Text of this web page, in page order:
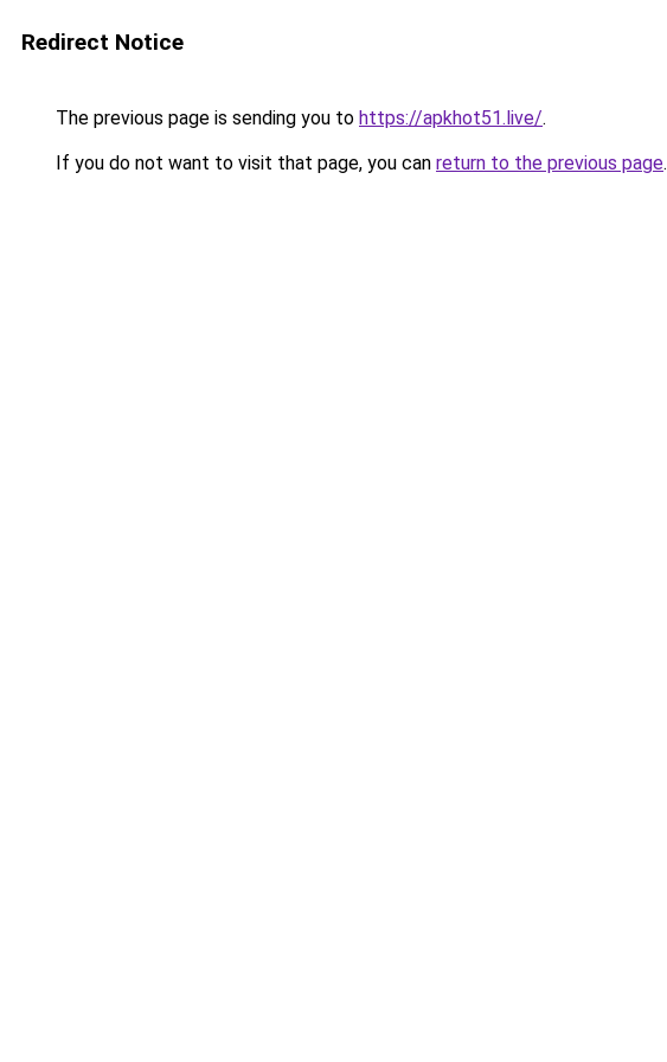
Redirect Notice
The previous page is sending you to https://apkhot51.live/.
If you do not want to visit that page, you can return to the previous page.